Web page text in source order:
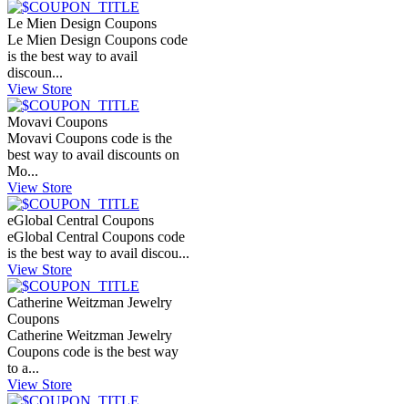
Le Mien Design Coupons
Le Mien Design Coupons code
is the best way to avail
discoun...
View Store
Movavi Coupons
Movavi Coupons code is the
best way to avail discounts on
Mo...
View Store
eGlobal Central Coupons
eGlobal Central Coupons code
is the best way to avail discou...
View Store
Catherine Weitzman Jewelry
Coupons
Catherine Weitzman Jewelry
Coupons code is the best way
to a...
View Store